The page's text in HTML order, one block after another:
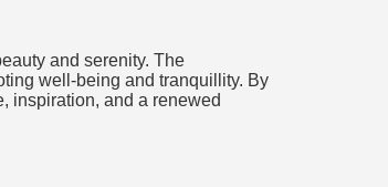
and serenity. The
well-being and tranquillity. By
inspiration, and a renewed